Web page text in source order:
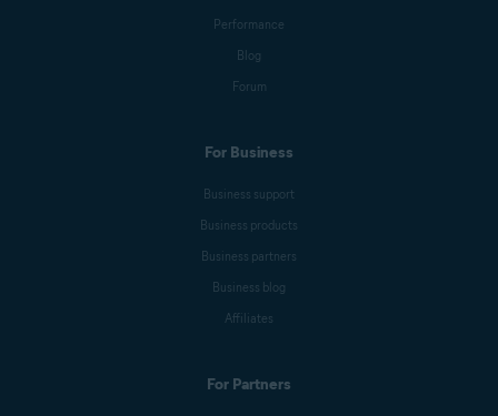
Performance
Blog
Forum
For Business
Business support
Business products
Business partners
Business blog
Affiliates
For Partners